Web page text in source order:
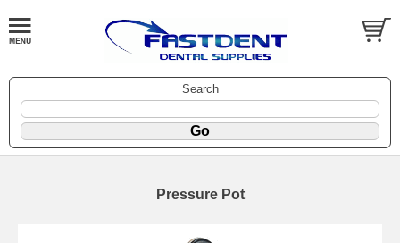
Search
Pressure Pot